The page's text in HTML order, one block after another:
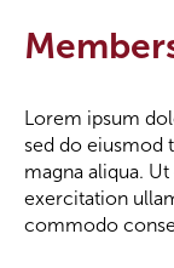
Initiatives
Events
Lorem ipsum
sed do eiusmod
magna aliqua.
exercitation
commodo